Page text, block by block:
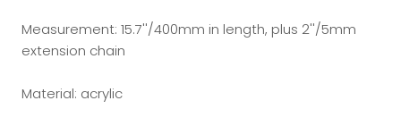
Measurement: 15.7''/400mm in length, plus 2''/5mm
extension chain
Material: acrylic